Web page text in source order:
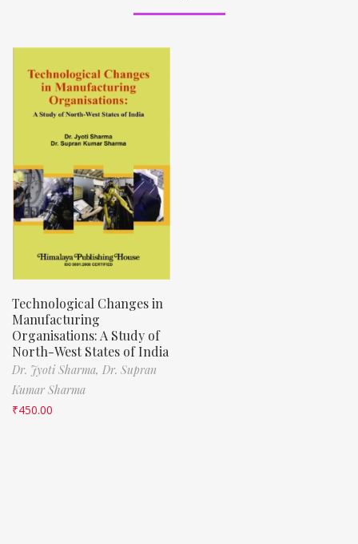
Technological Changes in
Manufacturing
Organisations: A Study of
North-West States of India
Dr. Jyoti Sharma, Dr. Supran
Kumar Sharma
₹450.00